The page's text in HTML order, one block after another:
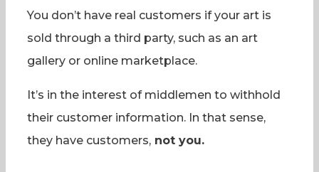
You don’t have real customers if your art is
sold through a third party, such as an art
gallery or online marketplace.
It’s in the interest of middlemen to withhold
their customer information. In that sense,
they have customers, not you.